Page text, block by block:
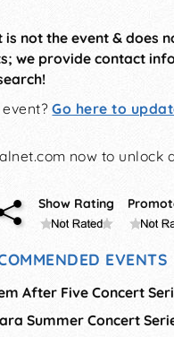
is not the event & does
we provide contact
event?Go here to
now to unlock
Show Rating
EVENTS
After Five Concert
Summer Concert